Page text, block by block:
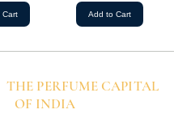
Add to Cart
Cart
THE PERFUME CAPITAL
OF INDIA